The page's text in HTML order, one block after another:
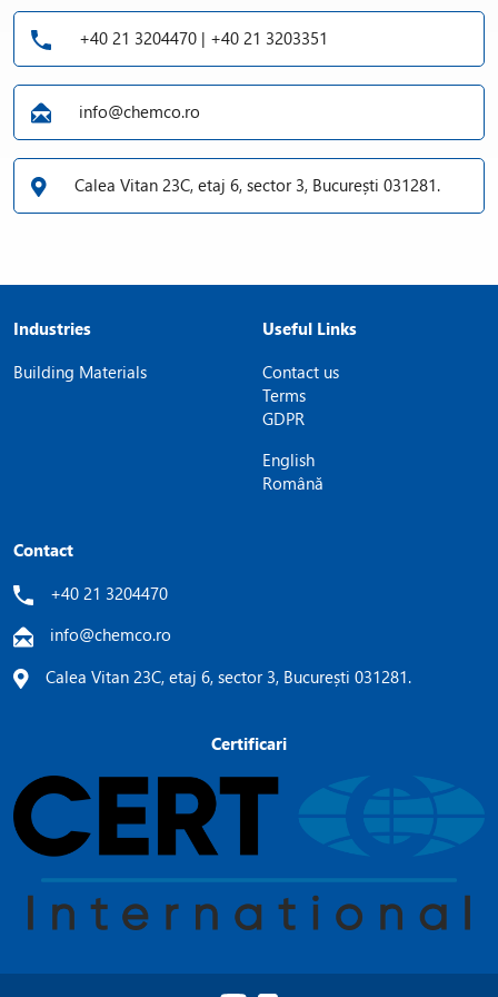
+40 21 3204470 | +40 21 3203351
info@chemco.ro
Calea Vitan 23C, etaj 6, sector 3, București 031281.
Industries
Building Materials
Useful Links
Contact us
Terms
GDPR
English
Română
Contact
+40 21 3204470
info@chemco.ro
Calea Vitan 23C, etaj 6, sector 3, București 031281.
Certificari